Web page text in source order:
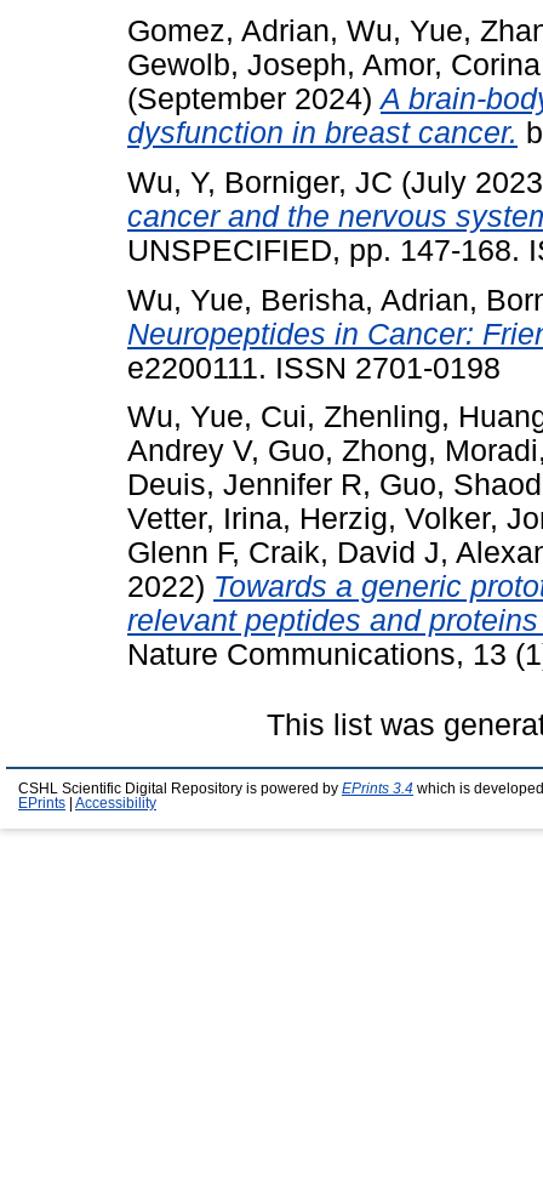
Gomez, Adrian, Wu, Yue,
Gewolb, Joseph, Amor, Corina
(September 2024)A brain-
dysfunction in breast cancer.
Wu, Y, Borniger, JC (July
cancer and the nervous
UNSPECIFIED, pp. 147-168.
Wu, Yue, Berisha, Adrian,
Neuropeptides in Cancer:
e2200111. ISSN 2701-0198
Wu, Yue, Cui, Zhenling,
Andrey V, Guo, Zhong,
Deuis, Jennifer R, Guo,
Vetter, Irina, Herzig, Volker,
Glenn F, Craik, David J,
2022) Towards a generic
relevant peptides and
Nature Communications, 13
This list was
CSHL Scientific Digital Repository is powered by EPrints 3.4 which is
EPrints
Accessibility